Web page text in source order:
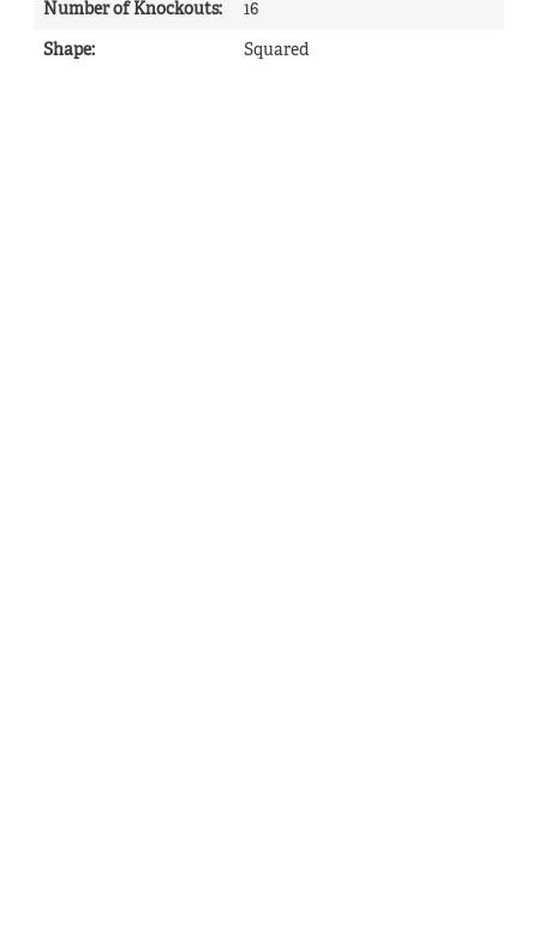
Number of Knockouts: 16
Shape: Squared